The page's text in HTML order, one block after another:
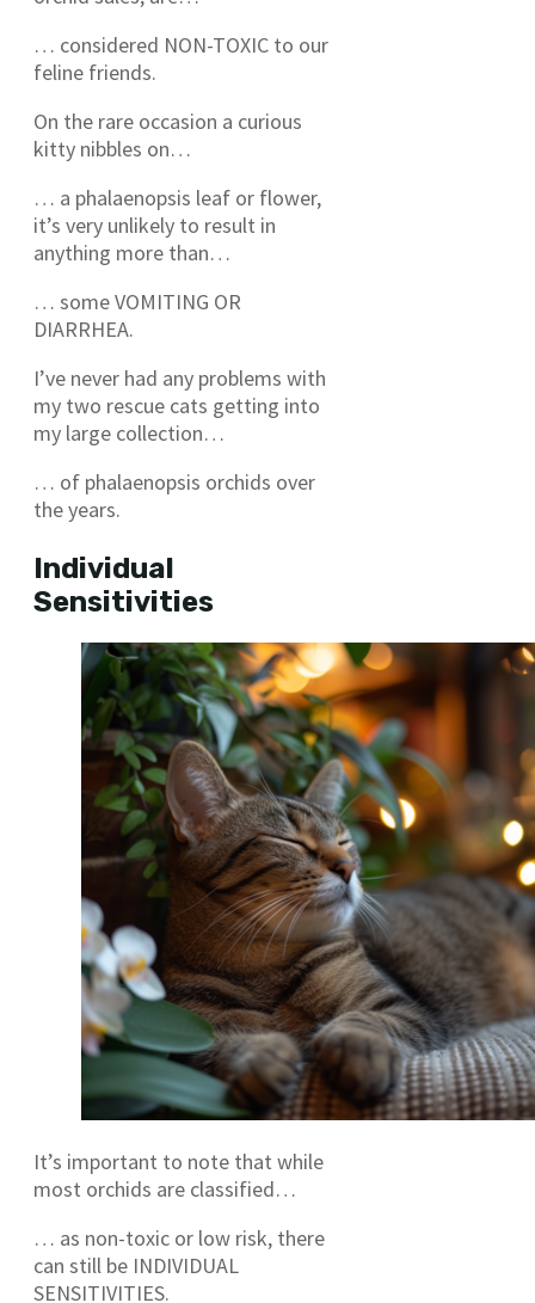
… considered NON-TOXIC to our
feline friends.
On the rare occasion a curious
kitty nibbles on…
… a phalaenopsis leaf or flower,
it’s very unlikely to result in
anything more than…
… some VOMITING OR
DIARRHEA.
I’ve never had any problems with
my two rescue cats getting into
my large collection…
… of phalaenopsis orchids over
the years.
Individual
Sensitivities
It’s important to note that while
most orchids are classified…
… as non-toxic or low risk, there
can still be INDIVIDUAL
SENSITIVITIES.